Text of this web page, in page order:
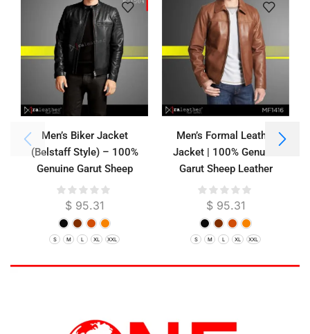
Men’s Biker Jacket
(Belstaff Style) – 100%
Genuine Garut Sheep
Leather
$95.31
S M L XL XXL
Men’s Formal Leather
Jacket | 100% Genuine
Garut Sheep Leather
$95.31
S M L XL XXL